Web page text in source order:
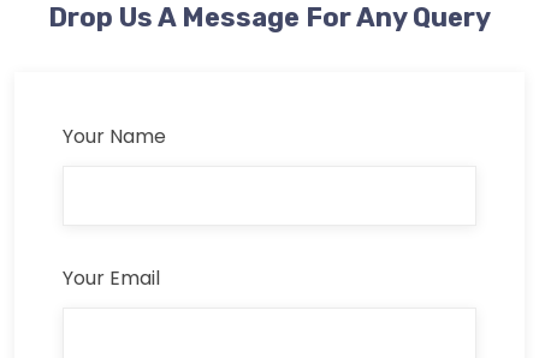
Drop Us A Message For Any Query
Your Name
Your Email